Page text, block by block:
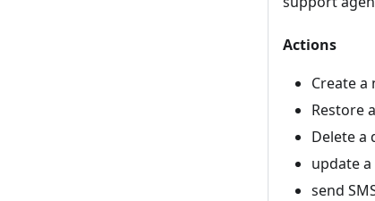
Actions
Create a
Restore
Delete a
update a
send